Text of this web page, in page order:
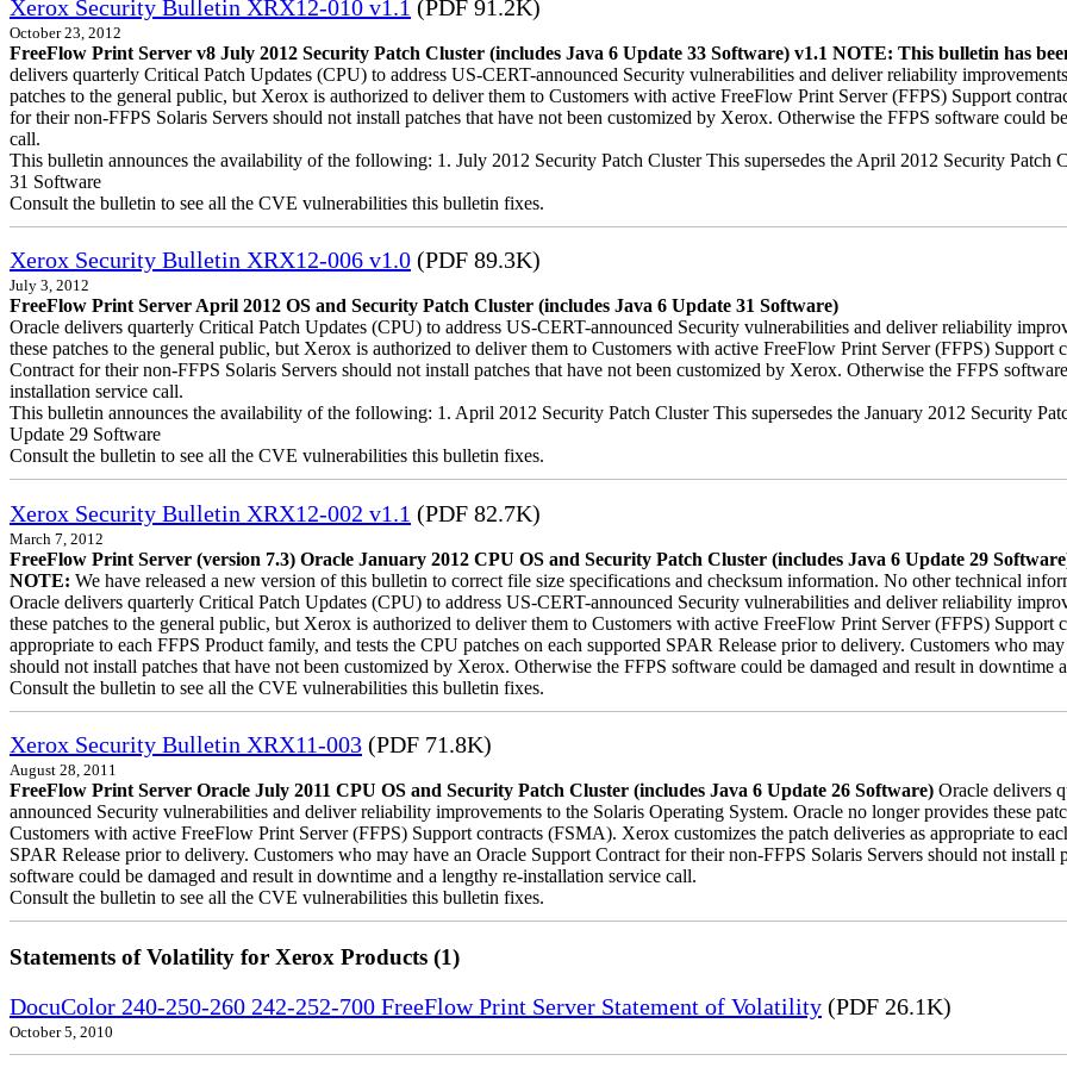
Xerox Security Bulletin XRX12-010 v1.1 (PDF 91.2K)
October 23, 2012
FreeFlow Print Server v8 July 2012 Security Patch Cluster (includes Java 6 Update 33 Software) v1.1 NOTE: This bulletin has
delivers quarterly Critical Patch Updates (CPU) to address US-CERT-announced Security vulnerabilities and deliver reliability
patches to the general public, but Xerox is authorized to deliver them to Customers with active FreeFlow Print Server (FFPS) Support
for their non-FFPS Solaris Servers should not install patches that have not been customized by Xerox. Otherwise the FFPS software could
call.
This bulletin announces the availability of the following: 1. July 2012 Security Patch Cluster This supersedes the April 2012 Security Patch
31 Software
Consult the bulletin to see all the CVE vulnerabilities this bulletin fixes.
Xerox Security Bulletin XRX12-006 v1.0 (PDF 89.3K)
July 3, 2012
FreeFlow Print Server April 2012 OS and Security Patch Cluster (includes Java 6 Update 31 Software)
Oracle delivers quarterly Critical Patch Updates (CPU) to address US-CERT-announced Security vulnerabilities and deliver reliability
these patches to the general public, but Xerox is authorized to deliver them to Customers with active FreeFlow Print Server (FFPS)
Contract for their non-FFPS Solaris Servers should not install patches that have not been customized by Xerox. Otherwise the FFPS
installation service call.
This bulletin announces the availability of the following: 1. April 2012 Security Patch Cluster This supersedes the January 2012 Security
Update 29 Software
Consult the bulletin to see all the CVE vulnerabilities this bulletin fixes.
Xerox Security Bulletin XRX12-002 v1.1 (PDF 82.7K)
March 7, 2012
FreeFlow Print Server (version 7.3) Oracle January 2012 CPU OS and Security Patch Cluster (includes Java 6 Update 29
NOTE: We have released a new version of this bulletin to correct file size specifications and checksum information. No other technical
Oracle delivers quarterly Critical Patch Updates (CPU) to address US-CERT-announced Security vulnerabilities and deliver reliability
these patches to the general public, but Xerox is authorized to deliver them to Customers with active FreeFlow Print Server (FFPS)
appropriate to each FFPS Product family, and tests the CPU patches on each supported SPAR Release prior to delivery. Customers who
should not install patches that have not been customized by Xerox. Otherwise the FFPS software could be damaged and result in downtime
Consult the bulletin to see all the CVE vulnerabilities this bulletin fixes.
Xerox Security Bulletin XRX11-003 (PDF 71.8K)
August 28, 2011
FreeFlow Print Server Oracle July 2011 CPU OS and Security Patch Cluster (includes Java 6 Update 26 Software) Oracle delivers
announced Security vulnerabilities and deliver reliability improvements to the Solaris Operating System. Oracle no longer provides these
Customers with active FreeFlow Print Server (FFPS) Support contracts (FSMA). Xerox customizes the patch deliveries as appropriate to
SPAR Release prior to delivery. Customers who may have an Oracle Support Contract for their non-FFPS Solaris Servers should not
software could be damaged and result in downtime and a lengthy re-installation service call.
Consult the bulletin to see all the CVE vulnerabilities this bulletin fixes.
Statements of Volatility for Xerox Products (1)
DocuColor 240-250-260 242-252-700 FreeFlow Print Server Statement of Volatility (PDF 26.1K)
October 5, 2010